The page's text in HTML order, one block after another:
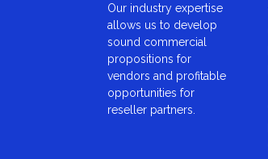
Our industry expertise
allows us to develop
sound commercial
propositions for
vendors and profitable
opportunities for
reseller partners.